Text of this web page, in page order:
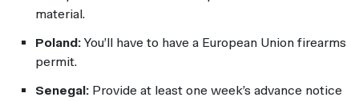
material.
Poland:You’ll have to have a European Union firearms
permit.
Senegal: Provide at least one week’s advance notice